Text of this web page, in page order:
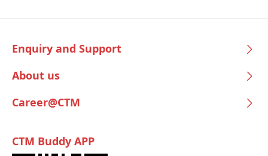
Enquiry and Support
About us
Career@CTM
CTM Buddy APP